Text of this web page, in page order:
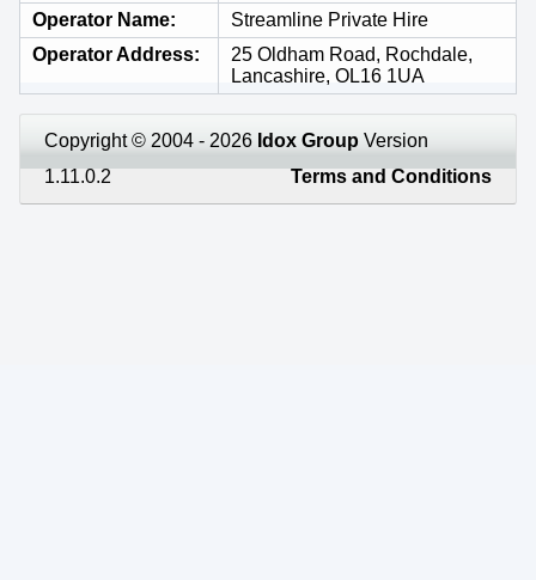
Operator Name
Streamline Private Hire
Operator Address
25 Oldham Road, Rochdale,
Lancashire, OL16 1UA
Copyright © 2004 - 2026 Idox Group Version
1.11.0.2
Terms and Conditions